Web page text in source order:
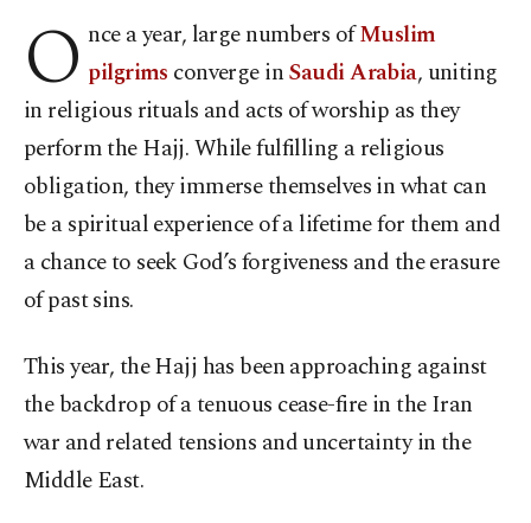
O nce a year, large numbers ofMuslim
pilgrims converge inSaudi Arabia, uniting
in religious rituals and acts of worship as they
perform the Hajj. While fulfilling a religious
obligation, they immerse themselves in what can
be a spiritual experience of a lifetime for them and
a chance to seek God’s forgiveness and the erasure
of past sins.
This year, the Hajj has been approaching against
the backdrop of a tenuous cease-fire in the Iran
war and related tensions and uncertainty in the
Middle East.